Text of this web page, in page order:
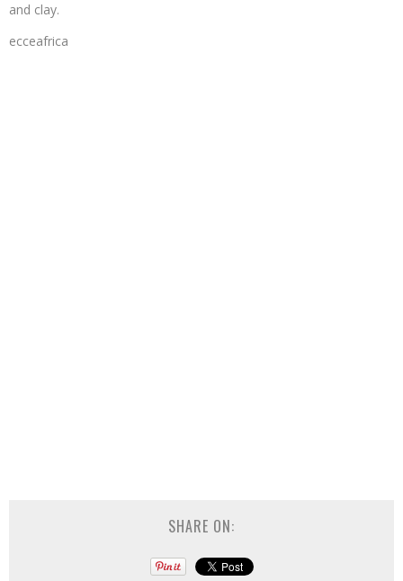
and clay.
ecceafrica
SHARE ON: